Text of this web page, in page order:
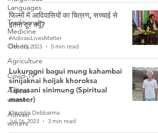
Languages
Traditional
Medicine
Others
Agriculture
Covid-19
Adivasi
women
Adivasi
writers
फिल्मों में आदिवासियों का चित्रण, सच्चाई से
इतना दूर क्यूँ?
#AdivasiLivesMatter
Dec 10, 2023
5 min read
Lukurogni bagui mung kahambai
sinijaknai hoijak khoroksa
Tiprasani sinimung (Spiritual
master)
Khumtia Debbarma
Jul 16, 2023
3 min read